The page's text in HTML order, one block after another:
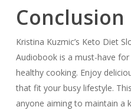
Conclusion
Kristina Kuzmic’s Keto Diet
Audiobook is a must-have
healthy cooking. Enjoy
that fit your busy lifestyle.
anyone aiming to maintain a